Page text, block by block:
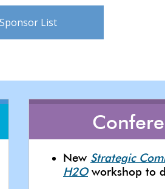
List
New Strategic
H2Oworkshop to